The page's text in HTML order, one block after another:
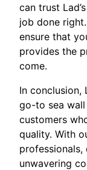
can trust
job done
ensure that
provides the
come.
In conclusion,
go-to sea
customers
quality. With
unwavering